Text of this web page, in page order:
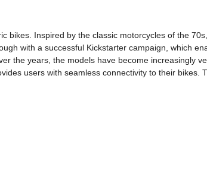
bikes. Inspired by the classic motorcycles of the
with a successful Kickstarter campaign, which
the years, the models have become increasingly
users with seamless connectivity to their bikes.